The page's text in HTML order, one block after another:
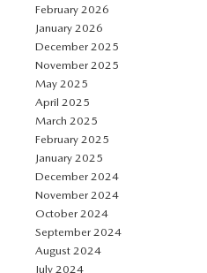
February 2026
January 2026
December 2025
November 2025
May 2025
April 2025
March 2025
February 2025
January 2025
December 2024
November 2024
October 2024
September 2024
August 2024
July 2024